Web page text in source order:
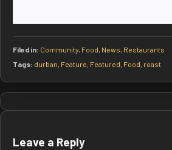
Filed in: Community, Food, News, Restaurants
Tags: durban, Feature, Featured, Food, roast
Post
Leave a Reply